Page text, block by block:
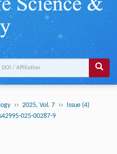
›› 2025, Vol. 7 ›› Issue (4)
025-00287-9